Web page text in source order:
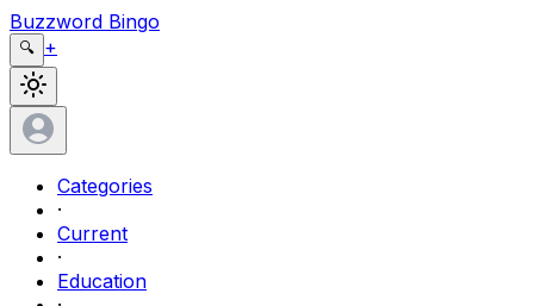
Buzzword Bingo
🔍 +
Categories
·
Current
·
Education